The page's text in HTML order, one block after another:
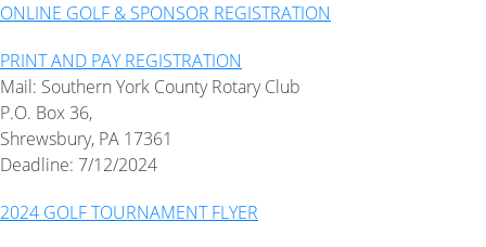
ONLINE GOLF & SPONSOR REGISTRATION
PRINT AND PAY REGISTRATION
Mail: Southern York County Rotary Club
P.O. Box 36,
Shrewsbury, PA 17361
Deadline: 7/12/2024
2024 GOLF TOURNAMENT FLYER